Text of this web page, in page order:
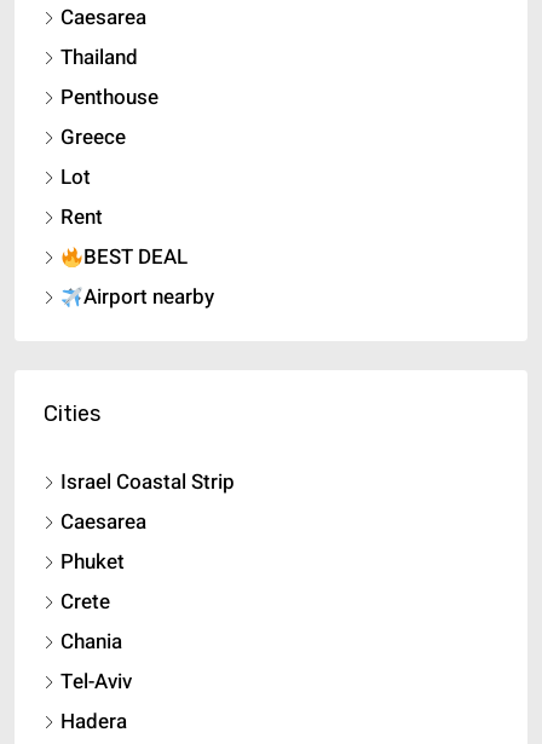
Caesarea
Thailand
Penthouse
Greece
Lot
Rent
BEST DEAL
Airport nearby
Cities
Israel Coastal Strip
Caesarea
Phuket
Crete
Chania
Tel-Aviv
Hadera